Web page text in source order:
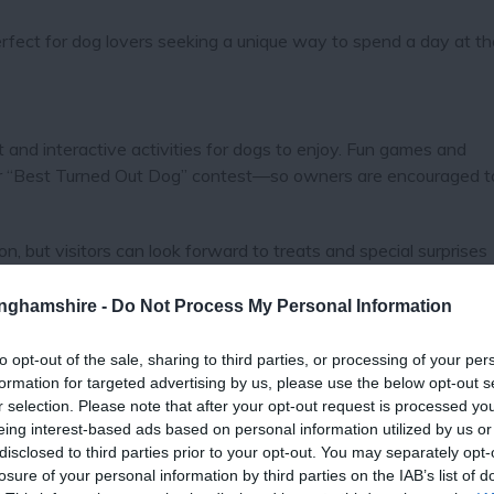
- Do Not Process My Personal Information
opt-out of the sale, sharing to third parties, or processing of your
for targeted advertising by us, please use the below opt-out
selection. Please note that after your opt-out request is processed
interest-based ads based on personal information utilized by us
to third parties prior to your opt-out. You may separately
of your personal information by third parties on the IAB’s list of
for dog lovers seeking a unique way to spend a day at
interactive activities for dogs to enjoy. Fun games and
Turned Out Dog” contest—so owners are encouraged
but visitors can look forward to treats and special surprises
it will be the perfect outing for both pets and their
inside indoor areas, including the restaurant.
excitement of live horse racing, there will be delicious food
meet fellow dog lovers. Guests can enjoy scenic views of
with their four-legged companions by their side.